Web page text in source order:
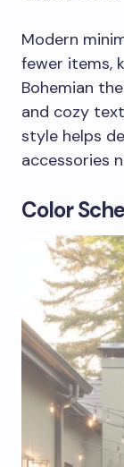
Modern
fewer items,
Bohemian
and cozy
style helps
accessories
Color